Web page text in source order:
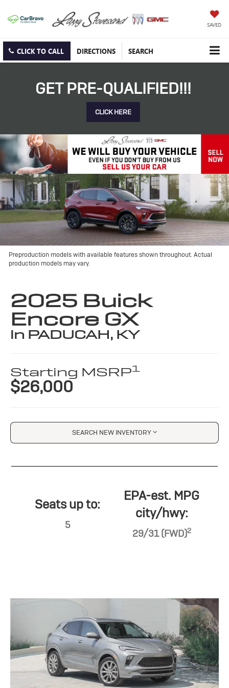
SAVED
CLICK TO CALL DIRECTIONS SEARCH
GET PRE-QUALIFIED!!!
CLICK HERE
Preproduction models with available features shown throughout. Actual
production models may vary.
2025 Buick
Encore GX
in PADUCAH, KY
Starting MSRP1
$26,000
SEARCH NEW INVENTORY
Seats up to:
5
EPA-est. MPG
city/hwy:
29/31 (FWD)2